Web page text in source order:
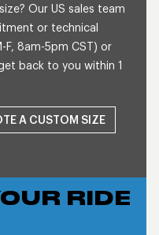
Our US sales team
or technical
F, 8am-5pm CST) or
back to you within 1
A CUSTOM SIZE
RIDE